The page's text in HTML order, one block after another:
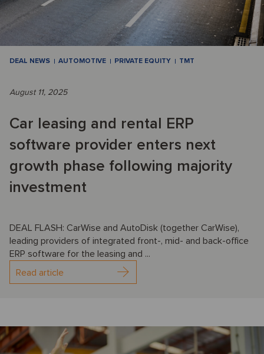
DEAL NEWS AUTOMOTIVE PRIVATE EQUITY TMT
August 11, 2025
Car leasing and rental ERP
software provider enters next
growth phase following majority
investment
DEAL FLASH: CarWise and AutoDisk (together CarWise),
leading providers of integrated front-, mid- and back-office
ERP software for the leasing and ...
Read article